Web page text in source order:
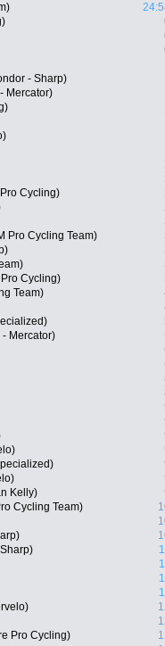
- Sharp)
Mercator)
Cycling)
Pro Cycling Team)
Cycling)
Team)
Mercator)
Kelly)
Cycling Team)
Pro Cycling)